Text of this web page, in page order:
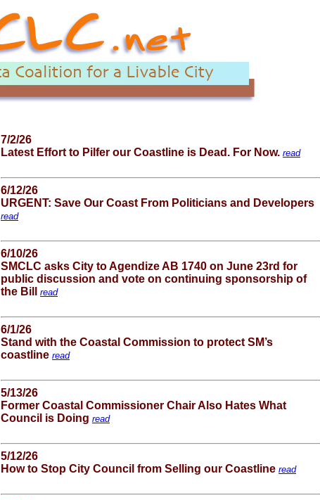
7/2/26
Latest Effort to Pilfer our Coastline is Dead. For Now. read
6/12/26
URGENT: Save Our Coast From Politicians and Developers
read
6/10/26
SMCLC asks City to Agendize AB 1740 on June 23rd for
public discussion and vote on continuing sponsorship of
the Bill read
6/1/26
Stand with the Coastal Commission to protect SM’s
coastline read
5/13/26
Former Coastal Commissioner Chair Also Hates What
Council is Doing read
5/12/26
How to Stop City Council from Selling our Coastline read